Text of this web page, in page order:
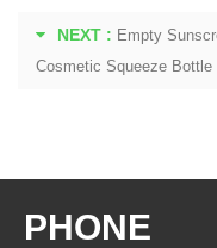
NEXT : Empty
Cosmetic Squeeze Bottle
PHONE